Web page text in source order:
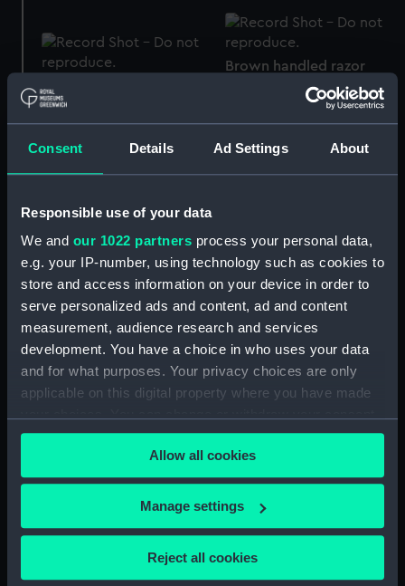
Consent Details Ad Settings About
Responsible use of your data
We and our 1022 partners process your personal data,
e.g. your IP-number, using technology such as cookies to
store and access information on your device in order to
serve personalized ads and content, ad and content
measurement, audience research and services
development. You have a choice in who uses your data
and for what purposes. Your privacy choices are only
applicable on this digital property where you have made
any time from the Cookie Declaration or by clicking on
the Privacy trigger icon.
If you allow, we would also like to:
Collect information about your geographical
Allow all cookies
Manage settings
Reject all cookies
Brown handled razor
(Brown handled Razor)
Razor blade compass
base
Razor
Razor case base
Razor
White handled straight
razor (Razor)
Cut-throat razor (Razor)
Razor blade compass
Straight razor (Razor)